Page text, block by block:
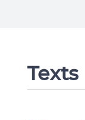
Texts